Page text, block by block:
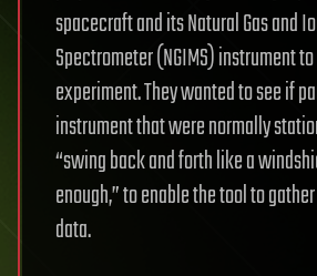
spacecraft and its Natural Gas and
Spectrometer (NGIMS) instrument
experiment. They wanted to see if
instrument that were normally
“swing back and forth like a
enough,” to enable the tool to
data.